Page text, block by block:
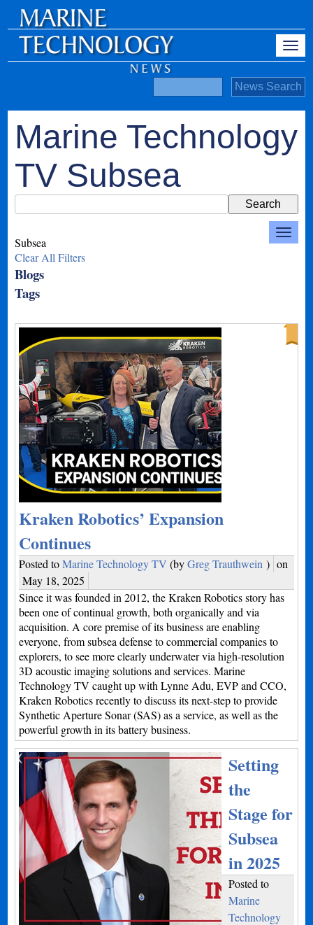
Marine Technology
TV Subsea
Subsea
Clear All Filters
Blogs
Tags
Kraken Robotics’ Expansion
Continues
Posted toMarine Technology TV (byGreg Trauthwein ) on
May 18, 2025
Since it was founded in 2012, the Kraken Robotics story has
been one of continual growth, both organically and via
acquisition. A core premise of its business are enabling
everyone, from subsea defense to commercial companies to
explorers, to see more clearly underwater via high-resolution
3D acoustic imaging solutions and services. Marine
Technology TV caught up with Lynne Adu, EVP and CCO,
Kraken Robotics recently to discuss its next-step to provide
Synthetic Aperture Sonar (SAS) as a service, as well as the
powerful growth in its battery business.
Setting
the
Stage for
Subsea
in 2025
Posted to
Marine
Technology